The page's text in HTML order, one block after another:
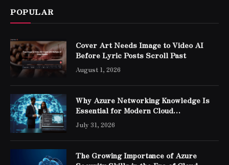
POPULAR
Cover Art Needs Image to Video AI
Before Lyric Posts Scroll Past
August 1, 2026
Why Azure Networking Knowledge Is
Essential for Modern Cloud
Professionals
July 31, 2026
The Growing Importance of Azure